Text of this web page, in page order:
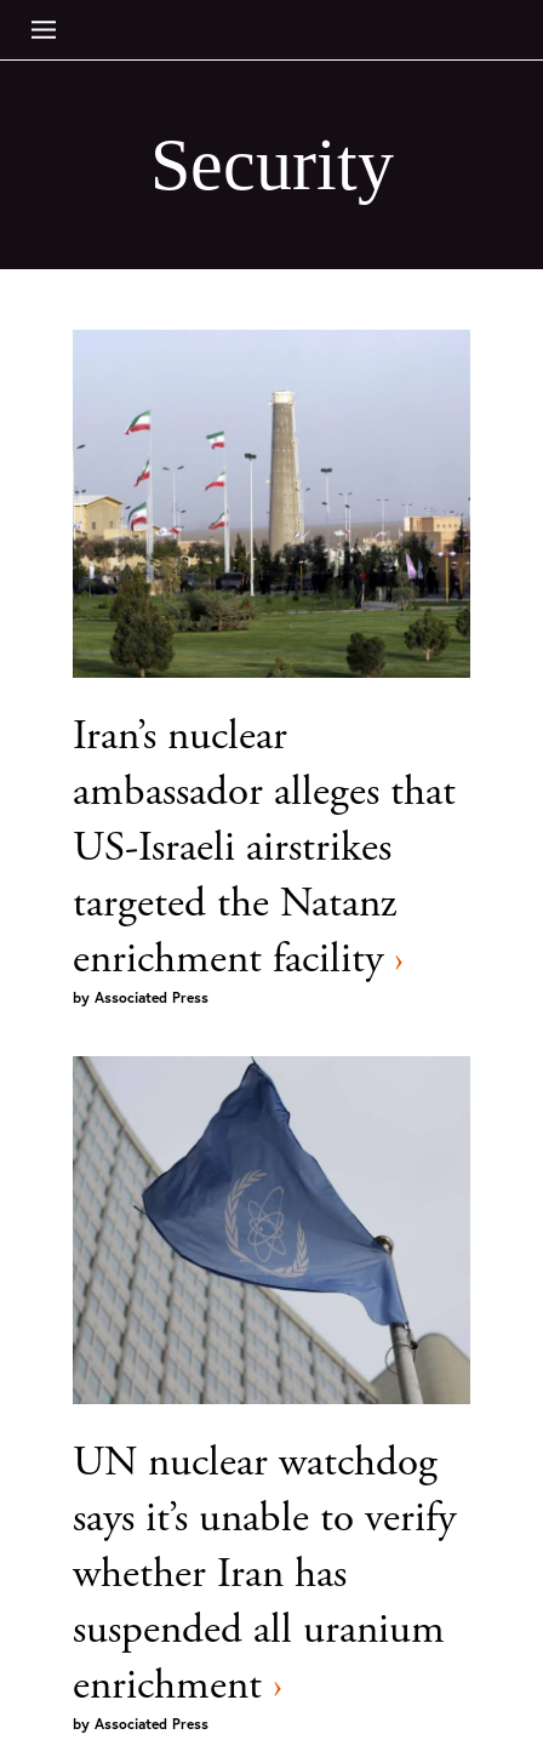
Security
Iran’s nuclear
ambassador alleges that
US-Israeli airstrikes
targeted the Natanz
enrichment facility ›
by Associated Press
UN nuclear watchdog
says it’s unable to verify
whether Iran has
suspended all uranium
enrichment ›
by Associated Press